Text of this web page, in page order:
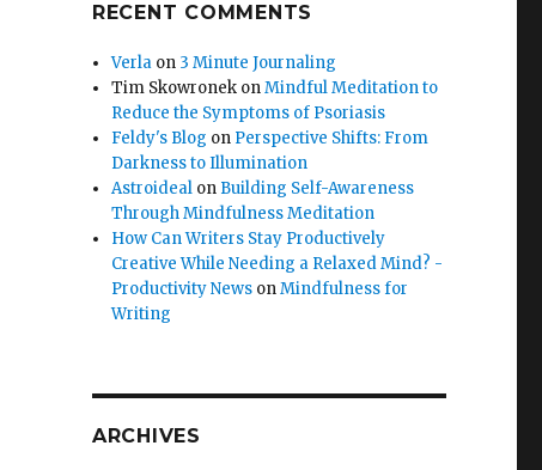
RECENT COMMENTS
Verla on 3 Minute Journaling
Tim Skowronek onMindful Meditation to
Reduce the Symptoms of Psoriasis
Feldy's Blog on Perspective Shifts: From
Darkness to Illumination
Astroideal on Building Self-Awareness
Through Mindfulness Meditation
How Can Writers Stay Productively
Creative While Needing a Relaxed Mind? -
Productivity News onMindfulness for
Writing
ARCHIVES